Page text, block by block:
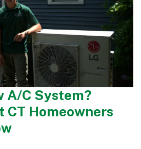
A/C System?
CT Homeowners